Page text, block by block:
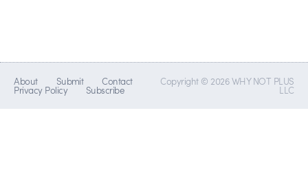
About Submit Contact
Privacy Policy Subscribe
Copyright © 2026 WHY NOT PLUS
LLC